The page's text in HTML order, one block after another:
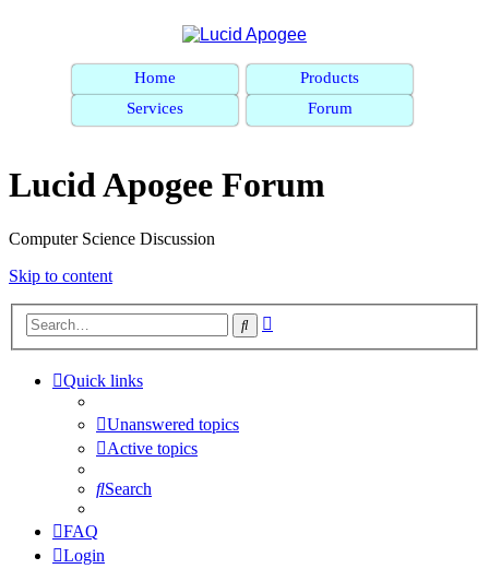
Home
Products
Services
Forum
Lucid Apogee Forum
Computer Science Discussion
Skip to content
Search
Quick links
Unanswered topics
Active topics
Search
FAQ
Login